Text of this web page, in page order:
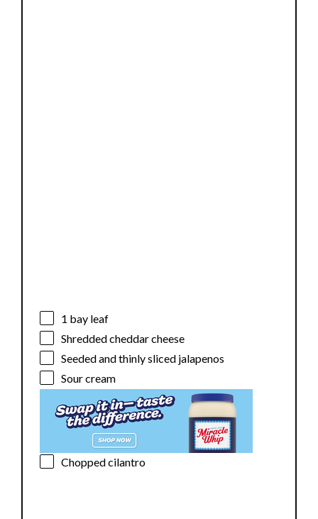
1 bay leaf
Shredded cheddar cheese
Seeded and thinly sliced jalapenos
Sour cream
Chopped cilantro